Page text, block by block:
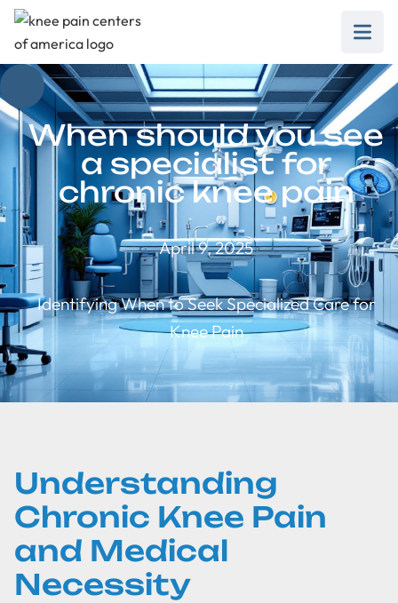
When should you see
a specialist for
chronic knee pain
April 9, 2025
Identifying When to Seek Specialized Care for
Knee Pain
Understanding
Chronic Knee Pain
and Medical
Necessity